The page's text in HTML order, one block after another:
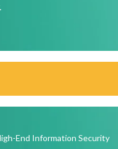
-End Information Security